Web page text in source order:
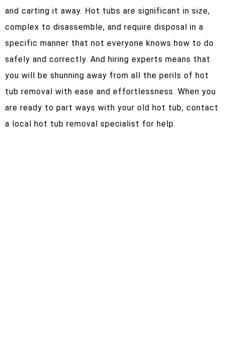
and carting it away. Hot tubs are significant in size,
complex to disassemble, and require disposal in a
specific manner that not everyone knows how to do
safely and correctly. And hiring experts means that
you will be shunning away from all the perils of hot
tub removal with ease and effortlessness. When you
are ready to part ways with your old hot tub, contact
a local hot tub removal specialist for help.